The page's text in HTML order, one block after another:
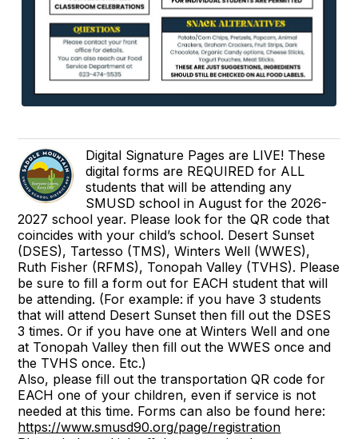
Digital Signature Pages are LIVE! These
digital forms are REQUIRED for ALL
students that will be attending any
SMUSD school in August for the 2026-
2027 school year. Please look for the QR code that
coincides with your child’s school. Desert Sunset
(DSES), Tartesso (TMS), Winters Well (WWES),
Ruth Fisher (RFMS), Tonopah Valley (TVHS). Please
be sure to fill a form out for EACH student that will
be attending. (For example: if you have 3 students
that will attend Desert Sunset then fill out the DSES
3 times. Or if you have one at Winters Well and one
at Tonopah Valley then fill out the WWES once and
the TVHS once. Etc.)
Also, please fill out the transportation QR code for
EACH one of your children, even if service is not
needed at this time. Forms can also be found here:
https://www.smusd90.org/page/registration